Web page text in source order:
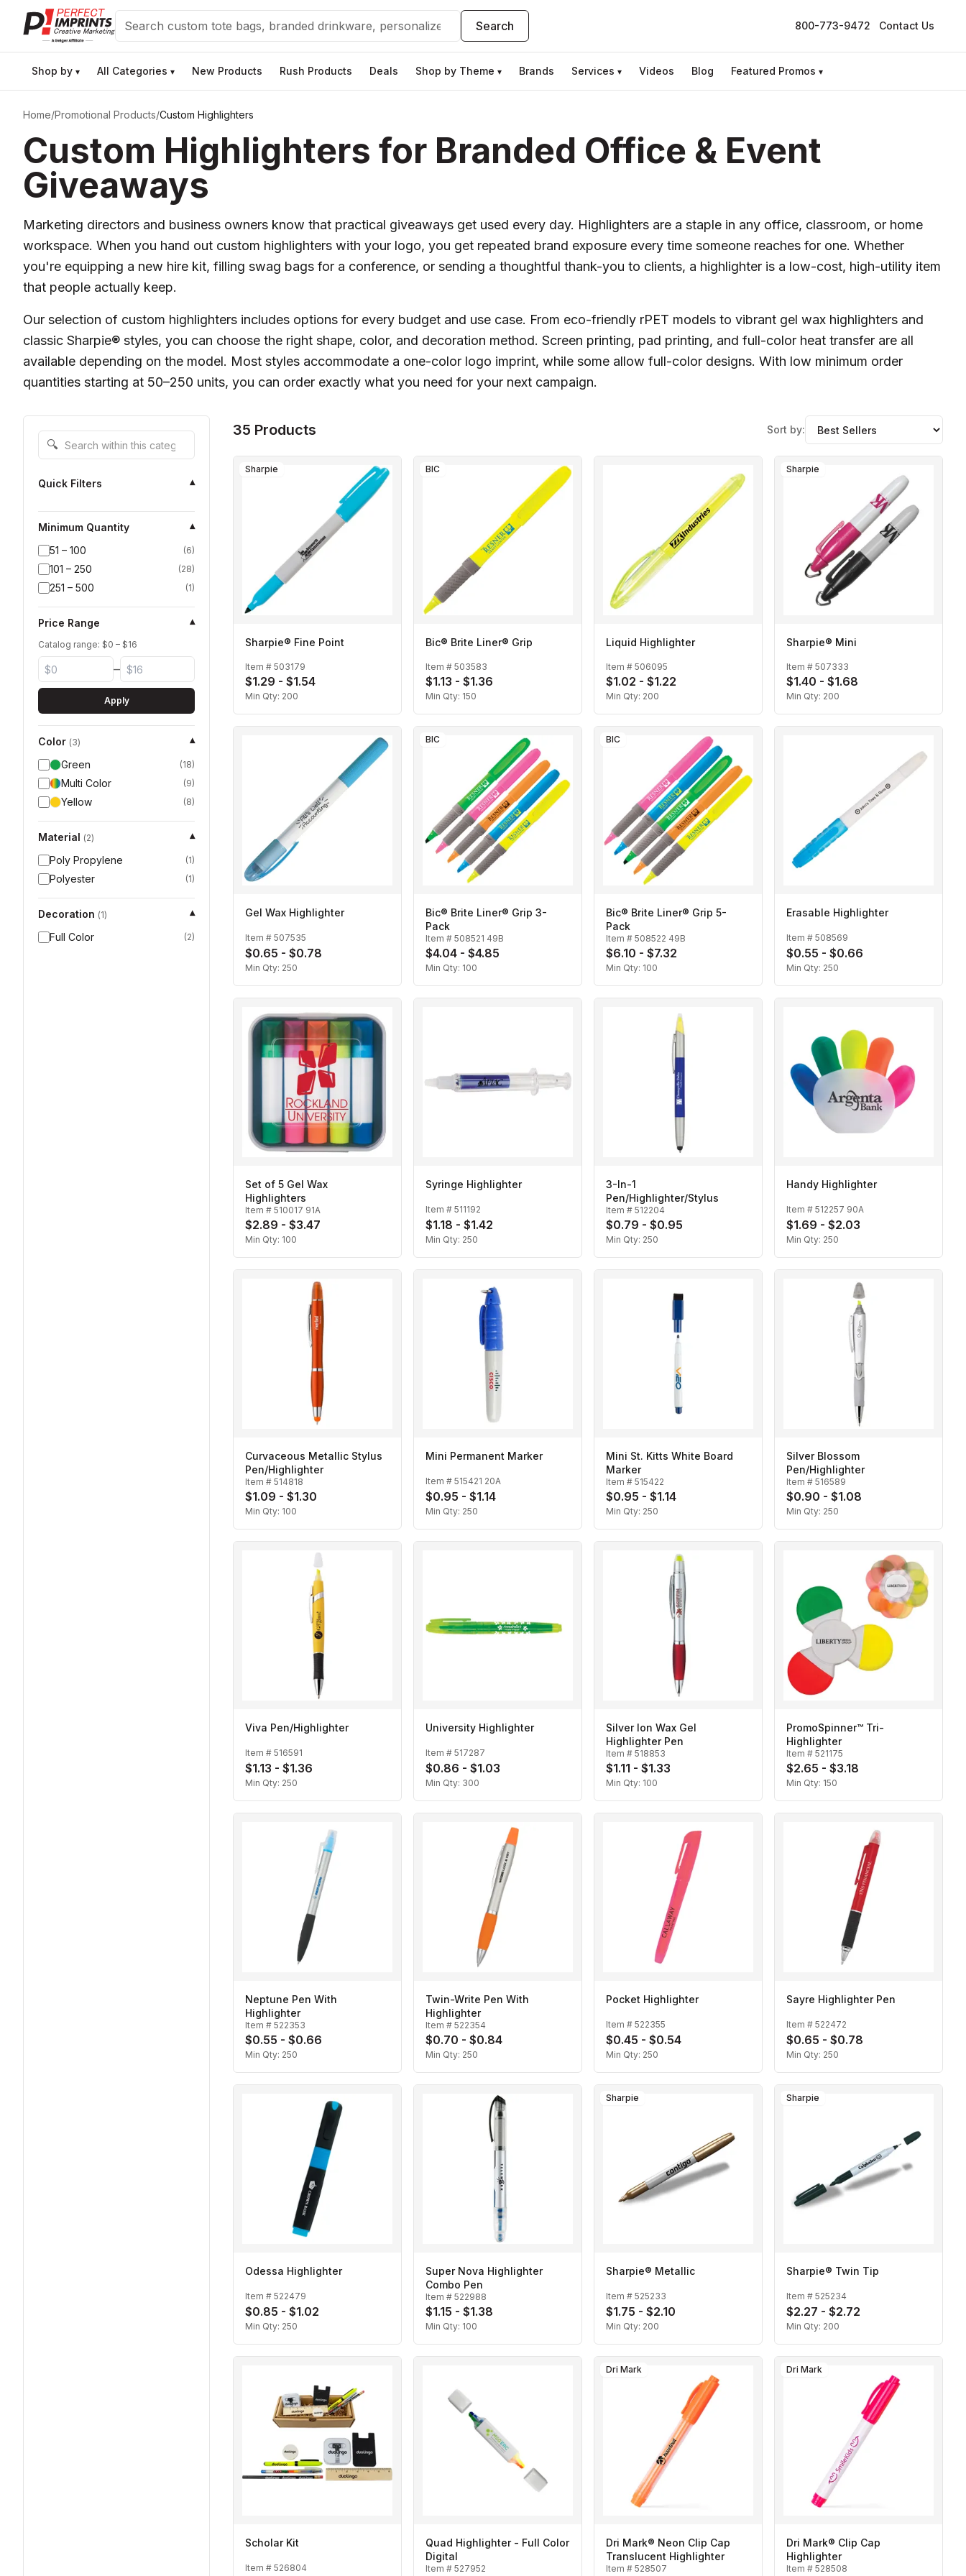
Search Search 800-773-9472 Contact Us
Shop by ▾ All Categories ▾ New Products Rush Products Deals Shop by Theme ▾ Brands Services ▾ Videos Blog Featured Promos ▾
Home/Promotional Products/Custom Highlighters
Custom Highlighters for Branded Office & Event
Giveaways
Marketing directors and business owners know that practical giveaways get used every day. Highlighters are a staple in any office, classroom, or home
workspace. When you hand out custom highlighters with your logo, you get repeated brand exposure every time someone reaches for one. Whether
you're equipping a new hire kit, filling swag bags for a conference, or sending a thoughtful thank-you to clients, a highlighter is a low-cost, high-utility item
that people actually keep.
Our selection of custom highlighters includes options for every budget and use case. From eco-friendly rPET models to vibrant gel wax highlighters and
classic Sharpie® styles, you can choose the right shape, color, and decoration method. Screen printing, pad printing, and full-color heat transfer are all
available depending on the model. Most styles accommodate a one-color logo imprint, while some allow full-color designs. With low minimum order
quantities starting at 50–250 units, you can order exactly what you need for your next campaign.
Search within this category
🔍
Quick Filters ▾
Minimum Quantity
▾
51 – 100
(6)
101 – 250 (28)
251 – 500 (1)
Price Range ▾
Catalog range: $0 – $16
–
Apply
Color (3)
▾
Green
(18)
Multi Color (9)
Yellow (8)
Material (2)
▾
Poly Propylene
(1)
Polyester (1)
Decoration (1)
▾
Full Color
(2)
35 Products Sort by:
Sharpie
Sharpie® Fine Point
Item # 503179
$1.29 - $1.54
Min Qty: 200
BIC
Bic® Brite Liner® Grip
Item # 503583
$1.13 - $1.36
Min Qty: 150
Liquid Highlighter
Item # 506095
$1.02 - $1.22
Min Qty: 200
Sharpie
Sharpie® Mini
Item # 507333
$1.40 - $1.68
Min Qty: 200
Gel Wax Highlighter
Item # 507535
$0.65 - $0.78
Min Qty: 250
BIC
Bic® Brite Liner® Grip 3-
Pack
Item # 508521 49B
$4.04 - $4.85
Min Qty: 100
BIC
Bic® Brite Liner® Grip 5-
Pack
Item # 508522 49B
$6.10 - $7.32
Min Qty: 100
Erasable Highlighter
Item # 508569
$0.55 - $0.66
Min Qty: 250
Set of 5 Gel Wax
Highlighters
Item # 510017 91A
$2.89 - $3.47
Min Qty: 100
Syringe Highlighter
Item # 511192
$1.18 - $1.42
Min Qty: 250
3-In-1
Pen/Highlighter/Stylus
Item # 512204
$0.79 - $0.95
Min Qty: 250
Handy Highlighter
Item # 512257 90A
$1.69 - $2.03
Min Qty: 250
Curvaceous Metallic Stylus
Pen/Highlighter
Item # 514818
$1.09 - $1.30
Min Qty: 100
Mini Permanent Marker
Item # 515421 20A
$0.95 - $1.14
Min Qty: 250
Mini St. Kitts White Board
Marker
Item # 515422
$0.95 - $1.14
Min Qty: 250
Silver Blossom
Pen/Highlighter
Item # 516589
$0.90 - $1.08
Min Qty: 250
Viva Pen/Highlighter
Item # 516591
$1.13 - $1.36
Min Qty: 250
University Highlighter
Item # 517287
$0.86 - $1.03
Min Qty: 300
Silver Ion Wax Gel
Highlighter Pen
Item # 518853
$1.11 - $1.33
Min Qty: 100
PromoSpinner™ Tri-
Highlighter
Item # 521175
$2.65 - $3.18
Min Qty: 150
Neptune Pen With
Highlighter
Item # 522353
$0.55 - $0.66
Min Qty: 250
Twin-Write Pen With
Highlighter
Item # 522354
$0.70 - $0.84
Min Qty: 250
Pocket Highlighter
Item # 522355
$0.45 - $0.54
Min Qty: 250
Sayre Highlighter Pen
Item # 522472
$0.65 - $0.78
Min Qty: 250
Odessa Highlighter
Item # 522479
$0.85 - $1.02
Min Qty: 250
Super Nova Highlighter
Combo Pen
Item # 522988
$1.15 - $1.38
Min Qty: 100
Sharpie
Sharpie® Metallic
Item # 525233
$1.75 - $2.10
Min Qty: 200
Sharpie
Sharpie® Twin Tip
Item # 525234
$2.27 - $2.72
Min Qty: 200
Scholar Kit
Item # 526804
Quad Highlighter - Full Color
Digital
Item # 527952
Dri Mark
Dri Mark® Neon Clip Cap
Translucent Highlighter
Item # 528507
Dri Mark
Dri Mark® Clip Cap
Highlighter
Item # 528508